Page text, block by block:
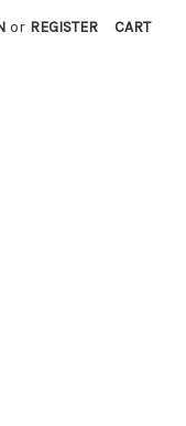
or REGISTER CART